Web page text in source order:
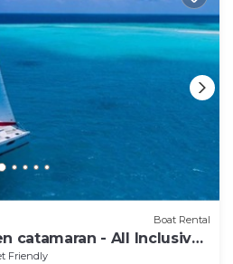
Boat Rental
catamaran - All Inclusive
Friendly